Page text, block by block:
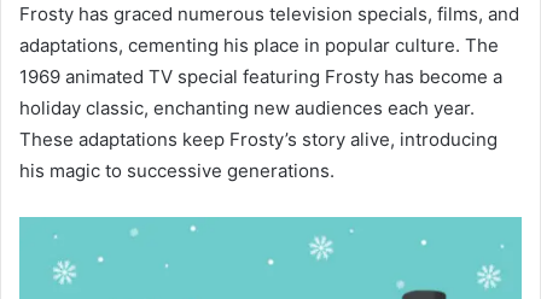
Frosty has graced numerous television specials, films, and
adaptations, cementing his place in popular culture. The
1969 animated TV special featuring Frosty has become a
holiday classic, enchanting new audiences each year.
These adaptations keep Frosty’s story alive, introducing
his magic to successive generations.